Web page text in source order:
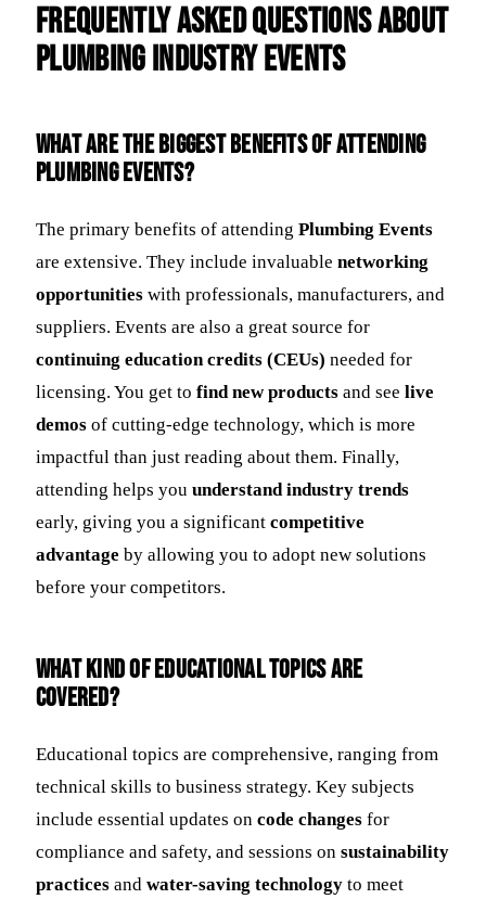
Frequently Asked Questions about
Plumbing Industry Events
What are the biggest benefits of attending
plumbing events?
The primary benefits of attending Plumbing Events
are extensive. They include invaluable networking
opportunities with professionals, manufacturers, and
suppliers. Events are also a great source for
continuing education credits (CEUs) needed for
licensing. You get to find new products and see live
demos of cutting-edge technology, which is more
impactful than just reading about them. Finally,
attending helps you understand industry trends
early, giving you a significant competitive
advantage by allowing you to adopt new solutions
before your competitors.
What kind of educational topics are
covered?
Educational topics are comprehensive, ranging from
technical skills to business strategy. Key subjects
include essential updates on code changes for
compliance and safety, and sessions on sustainability
practices and water-saving technology to meet